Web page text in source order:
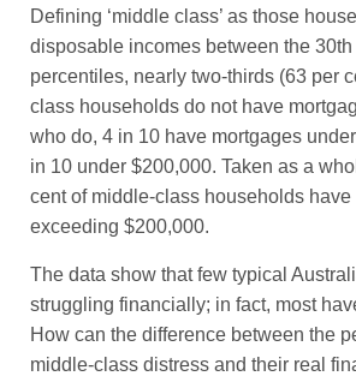
Defining ‘middle class’ as those
disposable incomes between the 30th
percentiles, nearly two-thirds (63 per
class households do not have
who do, 4 in 10 have mortgages
in 10 under $200,000. Taken as a
cent of middle-class households have
exceeding $200,000.
The data show that few typical
struggling financially; in fact, most
How can the difference between the
middle-class distress and their real